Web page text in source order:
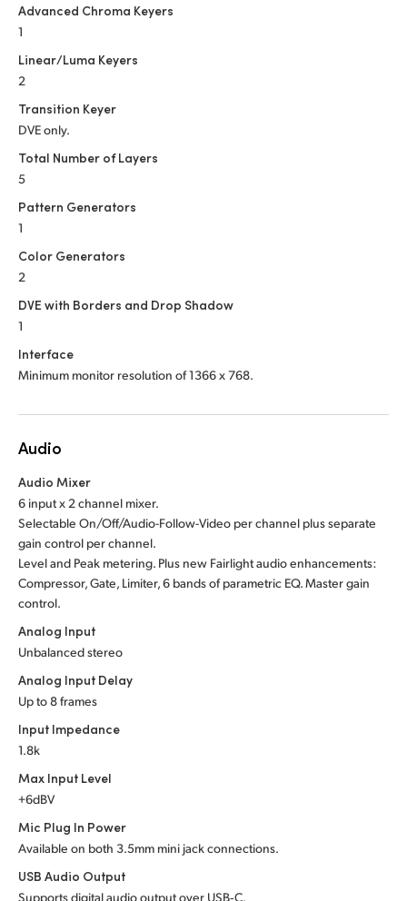
Advanced Chroma Keyers
1
Linear/Luma Keyers
2
Transition Keyer
DVE only.
Total Number of Layers
5
Pattern Generators
1
Color Generators
2
DVE with Borders and Drop Shadow
1
Interface
Minimum monitor resolution of1366 x 768.
Audio
Audio Mixer
6 input x 2 channel mixer.
Selectable On/Off/Audio-Follow-Video per channel plus separate
gain control per channel.
Level and Peak metering. Plus new Fairlight audio enhancements:
Compressor, Gate, Limiter, 6 bands of parametric EQ. Master gain
control.
Analog Input
Unbalanced stereo
Analog Input Delay
Up to 8 frames
Input Impedance
1.8k
Max Input Level
+6dBV
Mic Plug In Power
Available on both 3.5mm mini jack connections.
USB Audio Output
Supports digital audio output over USB‑C.